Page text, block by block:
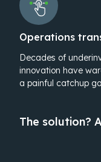
Operations
Decades of
innovation have
a painful catchup
The solution?